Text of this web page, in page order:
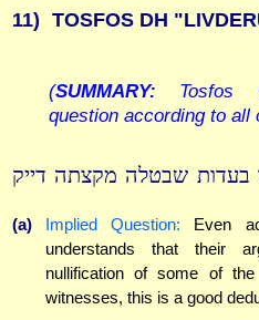
11) TOSFOS DH
(SUMMARY: Tosfos
question according to all
בעדות שבטלה מקצתה דייק
(a) Implied Question: Even
understands that their
nullification of some of
witnesses, this is a good